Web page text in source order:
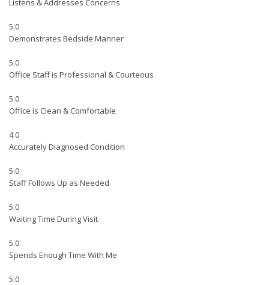
Listens & Addresses Concerns
5.0
Demonstrates Bedside Manner
5.0
Office Staff is Professional & Courteous
5.0
Office is Clean & Comfortable
4.0
Accurately Diagnosed Condition
5.0
Staff Follows Up as Needed
5.0
Waiting Time During Visit
5.0
Spends Enough Time With Me
5.0